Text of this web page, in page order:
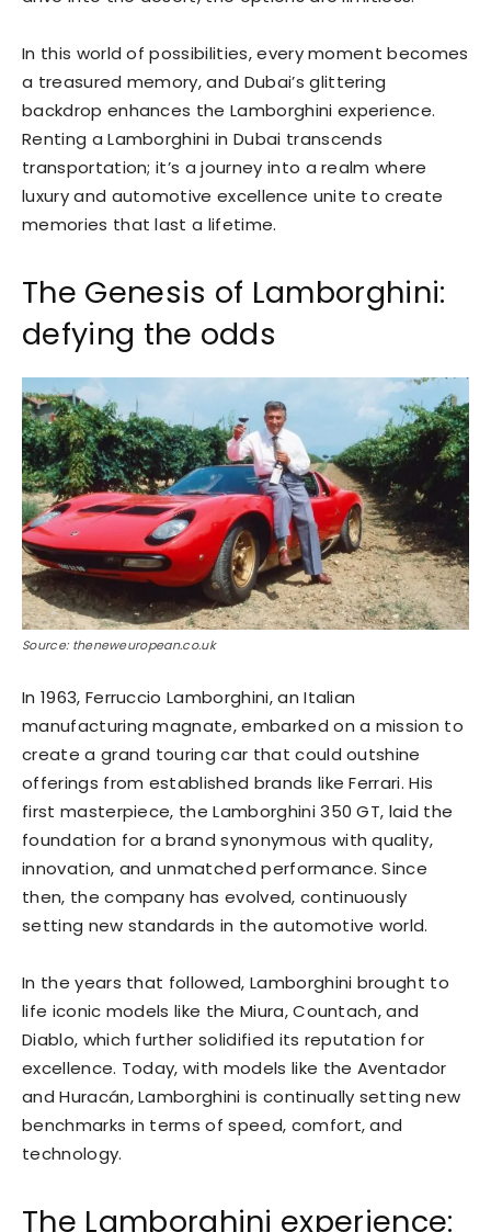
In this world of possibilities, every moment becomes
a treasured memory, and Dubai’s glittering
backdrop enhances the Lamborghini experience.
Renting a Lamborghini in Dubai transcends
transportation; it’s a journey into a realm where
luxury and automotive excellence unite to create
memories that last a lifetime.
The Genesis of Lamborghini:
defying the odds
Source: theneweuropean.co.uk
In 1963, Ferruccio Lamborghini, an Italian
manufacturing magnate, embarked on a mission to
create a grand touring car that could outshine
offerings from established brands like Ferrari. His
first masterpiece, the Lamborghini 350 GT, laid the
foundation for a brand synonymous with quality,
innovation, and unmatched performance. Since
then, the company has evolved, continuously
setting new standards in the automotive world.
In the years that followed, Lamborghini brought to
life iconic models like the Miura, Countach, and
Diablo, which further solidified its reputation for
excellence. Today, with models like the Aventador
and Huracán, Lamborghini is continually setting new
benchmarks in terms of speed, comfort, and
technology.
The Lamborghini experience: